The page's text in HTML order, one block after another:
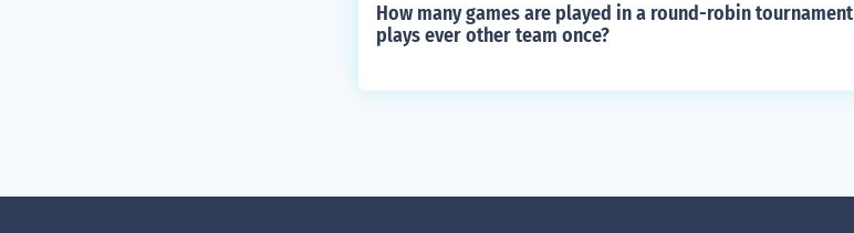
How many games are played in a round-robin
plays ever other team once?